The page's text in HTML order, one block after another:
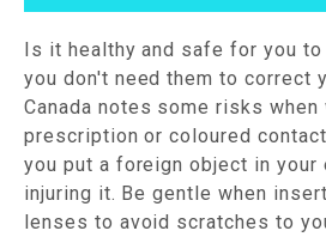
Is it healthy and safe for you
you don't need them to correct
Canada notes some risks when
prescription or coloured
you put a foreign object in your
injuring it. Be gentle when
lenses to avoid scratches to